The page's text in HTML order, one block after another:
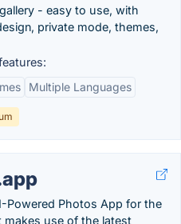
- easy to use, with
private mode, themes,
Multiple Languages
Powered Photos App for the
makes use of the latest